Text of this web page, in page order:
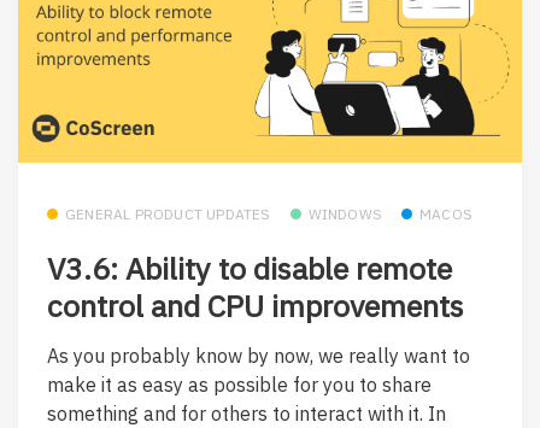
GENERAL PRODUCT UPDATES WINDOWS MACOS
V3.6: Ability to disable remote
control and CPU improvements
As you probably know by now, we really want to
make it as easy as possible for you to share
something and for others to interact with it. In